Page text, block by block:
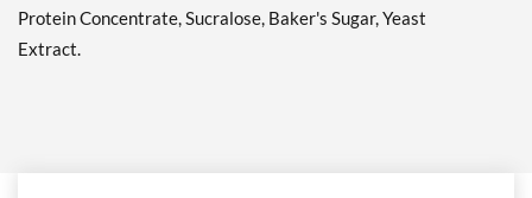
Add To Cart »
Add To Cart »
Protein Concentrate, Sucralose, Baker's Sugar, Yeast
Extract.